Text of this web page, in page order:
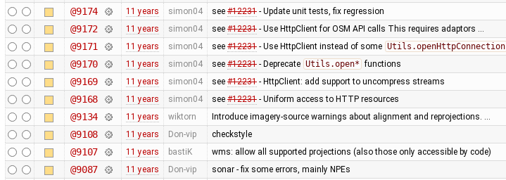
@9174 11 years simon04 see #12231- Update unit tests, fix regression
@9172 11 years simon04 see #12231- Use HttpClient for OSM API calls This requires adaptors …
@9171 11 years simon04 see #12231- Use HttpClient instead of some Utils.openHttpConnection
@9170 11 years simon04 see #12231- Deprecate Utils.open* functions
@9169 11 years simon04 see #12231- HttpClient: add support to uncompress streams
@9168 11 years simon04 see #12231- Uniform access to HTTP resources
@9134 11 years wiktorn Introduce imagery-source warnings about alignment and reprojections. …
@9108 11 years Don-vip checkstyle
@9107 11 years bastiK wms: allow all supported projections (also those only accessible by code)
@9087 11 years Don-vip sonar - fix some errors, mainly NPEs